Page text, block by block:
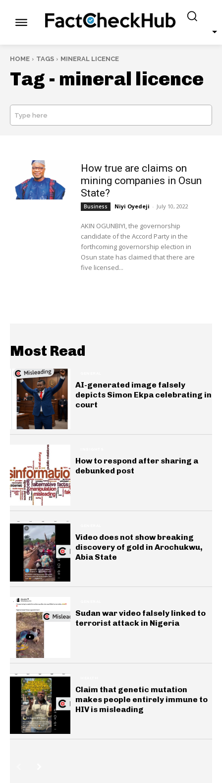
HOME TAGS MINERAL LICENCE
Tag - mineral licence
Type here
How true are claims on
mining companies in Osun
State?
Business Niyi Oyedeji - July 10, 2022
AKIN OGUNBIYI, the governorship
candidate of the Accord Party in the
forthcoming governorship election in
Osun state has claimed that there are
five licensed...
Most Read
AI-generated image falsely
depicts Simon Ekpa celebrating in
court
How to respond after sharing a
debunked post
Video does not show breaking
discovery of gold in Arochukwu,
Abia State
Sudan war video falsely linked to
terrorist attack in Nigeria
Claim that genetic mutation
makes people entirely immune to
HIV is misleading